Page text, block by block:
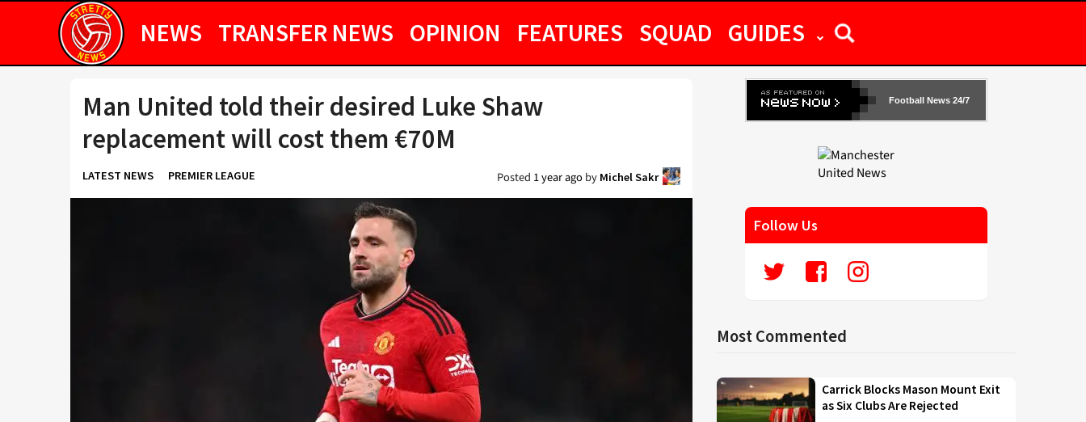
NEWS TRANSFER NEWS OPINION FEATURES SQUAD GUIDES
Man United told their desired Luke Shaw
replacement will cost them €70M
LATEST NEWS PREMIER LEAGUE Posted 1 year agoby Michel Sakr
Football News 24/7
Follow Us
Most Commented
Carrick Blocks Mason Mount Exit
as Six Clubs Are Rejected